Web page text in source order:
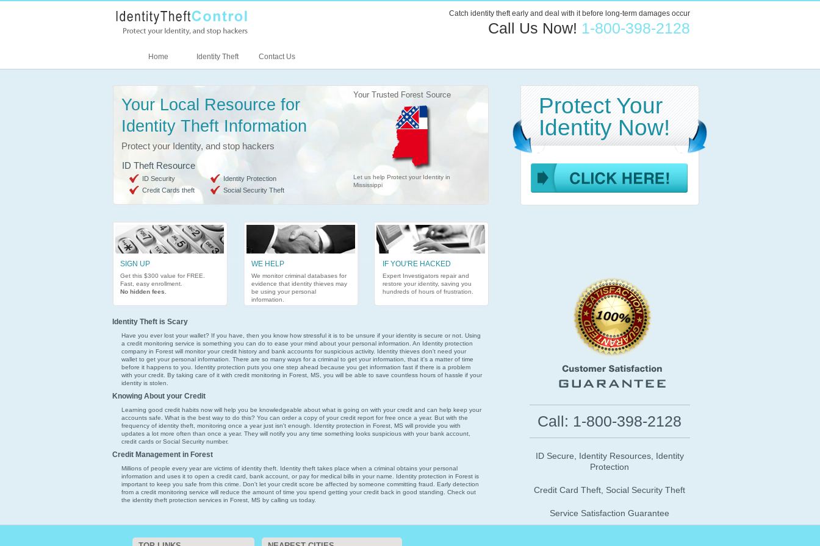
Catch identity theft early and deal with it before long-term damages occur
Call Us Now! 1-800-398-2128
Home Identity Theft Contact Us
Protect Your
Identity Now!
Call: 1-800-398-2128
ID Secure, Identity Resources, Identity
Protection
Credit Card Theft, Social Security Theft
Service Satisfaction Guarantee
Your Local Resource for
Identity Theft Information
Protect your Identity, and stop hackers
Your Trusted Forest Source
Let us help Protect your Identity in
Mississippi
SIGN UP
Get this $300 value for FREE.
Fast, easy enrollment.
No hidden fees.
WE HELP
We monitor criminal databases for
evidence that identity thieves may
be using your personal
information.
IF YOU'RE HACKED
Expert Investigators repair and
restore your identity, saving you
hundreds of hours of frustration.
ID Theft Resource
ID Security
Identity Protection
Credit Cards theft
Social Security Theft
Identity Theft is Scary
Have you ever lost your wallet? If you have, then you know how stressful it is to be unsure if your identity is secure or not. Using
a credit monitoring service is something you can do to ease your mind about your personal information. An Identity protection
company in Forest will monitor your credit history and bank accounts for suspicious activity. Identity thieves don't need your
wallet to get your personal information. There are so many ways for a criminal to get your information, that it's a matter of time
before it happens to you. Identity protection puts you one step ahead because you get information fast if there is a problem
with your credit. By taking care of it with credit monitoring in Forest, MS, you will be able to save countless hours of hassle if your
identity is stolen.
Knowing About your Credit
Learning good credit habits now will help you be knowledgeable about what is going on with your credit and can help keep your
accounts safe. What is the best way to do this? You can order a copy of your credit report for free once a year. But with the
frequency of identity theft, monitoring once a year just isn't enough. Identity protection in Forest, MS will provide you with
updates a lot more often than once a year. They will notify you any time something looks suspicious with your bank account,
credit cards or Social Security number.
Credit Management in Forest
Millions of people every year are victims of identity theft. Identity theft takes place when a criminal obtains your personal
information and uses it to open a credit card, bank account, or pay for medical bills in your name. Identity protection in Forest is
important to keep you safe from this crime. Don't let your credit score be affected by someone committing fraud. Early detection
from a credit monitoring service will reduce the amount of time you spend getting your credit back in good standing. Check out
the identity theft protection services in Forest, MS by calling us today.